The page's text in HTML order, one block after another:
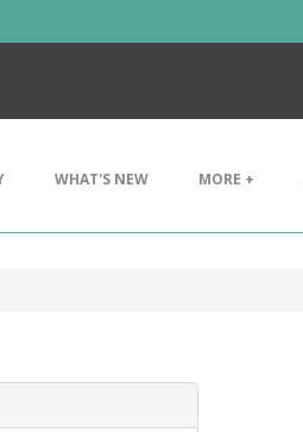
WHAT'S NEW MORE +